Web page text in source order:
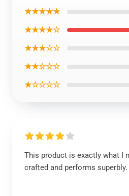
★★★★★
★★★★☆
★★★☆☆
★★☆☆☆
★☆☆☆☆
This product is exactly what I
crafted and performs superbly.